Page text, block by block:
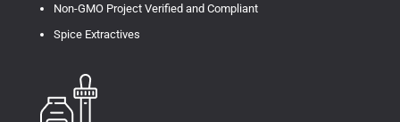
Non-GMO Project Verified and Compliant
Spice Extractives